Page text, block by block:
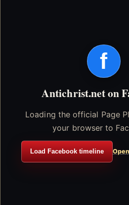
f
Antichrist.net on
Loading the official Page
your browser to
Load Facebook timeline